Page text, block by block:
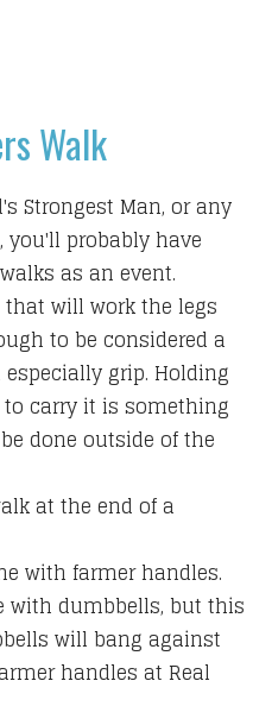
Walk
Strongest Man, or any
you'll probably have
as an event.
will work the legs
to be considered a
grip. Holding
carry it is something
done outside of the
at the end of a
with farmer handles.
with dumbbells, but this
will bang against
handles at Real